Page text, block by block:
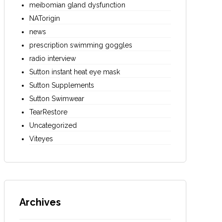
meibomian gland dysfunction
NATorigin
news
prescription swimming goggles
radio interview
Sutton instant heat eye mask
Sutton Supplements
Sutton Swimwear
TearRestore
Uncategorized
Viteyes
Archives